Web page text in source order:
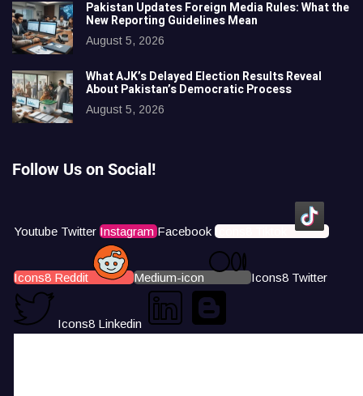
Pakistan Updates Foreign Media Rules: What the
New Reporting Guidelines Mean
August 5, 2026
What AJK’s Delayed Election Results Reveal
About Pakistan’s Democratic Process
August 5, 2026
Follow Us on Social!
Youtube Twitter Instagram Facebook Icons8 Tiktok
Icons8 Reddit Medium-icon Icons8 Twitter
Icons8 Linkedin